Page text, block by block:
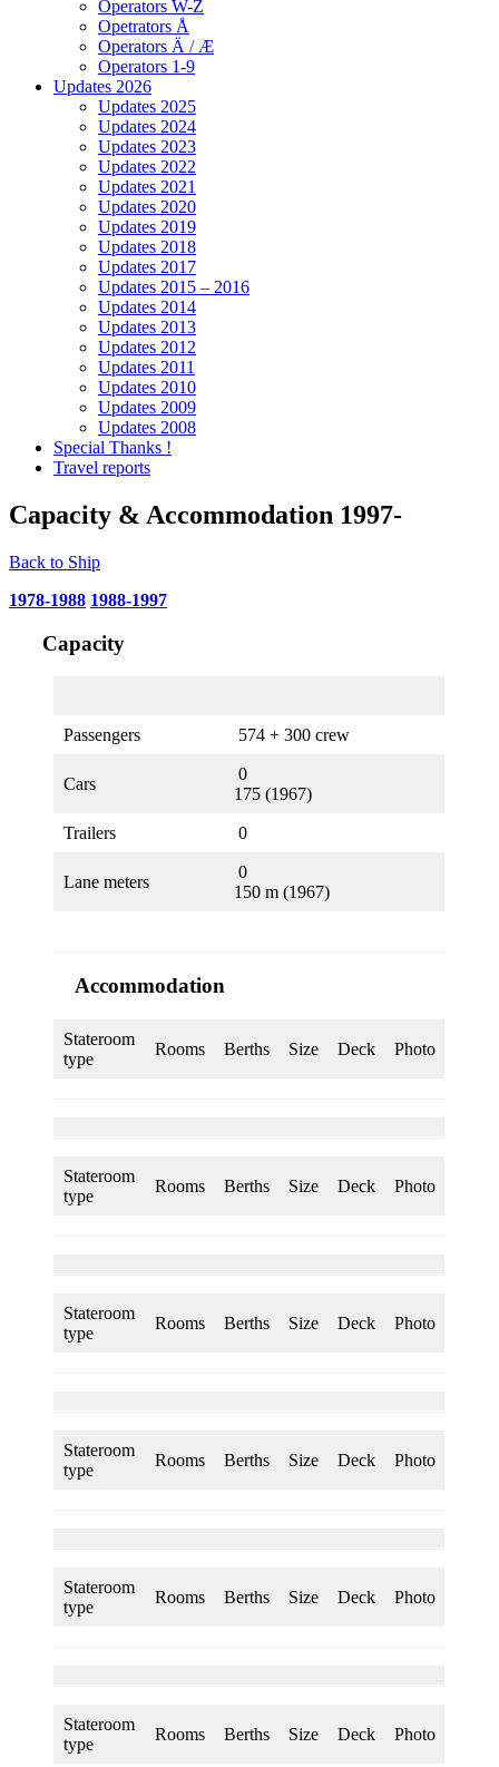
Operators W-Z
Opetrators Å
Operators Ä / Æ
Operators 1-9
Updates 2026
Updates 2025
Updates 2024
Updates 2023
Updates 2022
Updates 2021
Updates 2020
Updates 2019
Updates 2018
Updates 2017
Updates 2015 – 2016
Updates 2014
Updates 2013
Updates 2012
Updates 2011
Updates 2010
Updates 2009
Updates 2008
Special Thanks !
Travel reports
Capacity & Accommodation 1997-
Back to Ship
1978-1988 1988-1997
Capacity
Passengers 574 + 300 crew
Cars
0
175 (1967)
Trailers 0
Lane meters
0
150 m (1967)
Accommodation
Stateroom
type
Rooms Berths Size Deck Photo
Stateroom
type
Rooms Berths Size Deck Photo
Stateroom
type
Rooms Berths Size Deck Photo
Stateroom
type
Rooms Berths Size Deck Photo
Stateroom
type
Rooms Berths Size Deck Photo
Stateroom
type
Rooms Berths Size Deck Photo